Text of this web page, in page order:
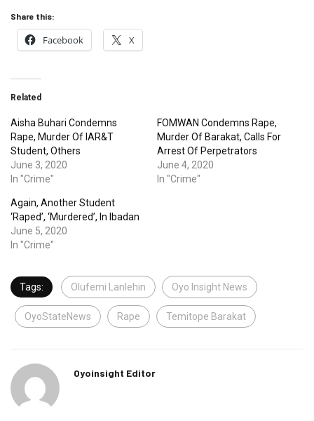
Share this:
Facebook X
Related
Aisha Buhari Condemns
Rape, Murder Of IAR&T
Student, Others
June 3, 2020
In "Crime"
FOMWAN Condemns Rape,
Murder Of Barakat, Calls For
Arrest Of Perpetrators
June 4, 2020
In "Crime"
Again, Another Student
‘Raped’, ‘Murdered’, In Ibadan
June 5, 2020
In "Crime"
Tags: Olufemi Lanlehin Oyo Insight News
OyoStateNews Rape Temitope Barakat
Oyoinsight Editor